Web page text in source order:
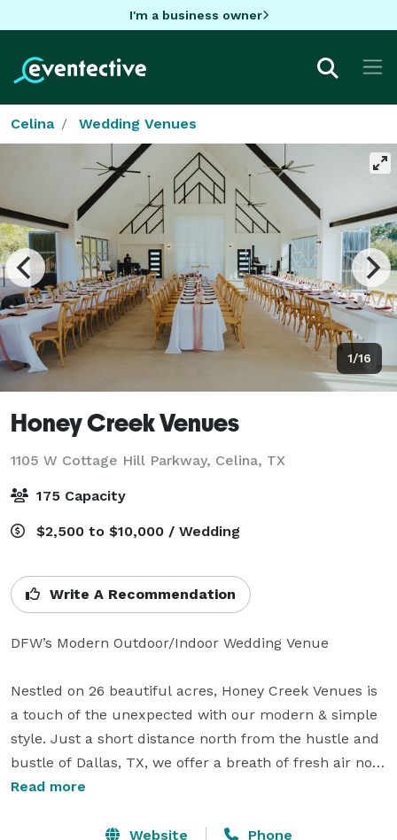
I'm a business owner
Celina Wedding Venues
1/16
Honey Creek Venues
1105 W Cottage Hill Parkway, Celina, TX
175 Capacity
$2,500 to $10,000 / Wedding
Write A Recommendation
DFW’s Modern Outdoor/Indoor Wedding Venue
Nestled on 26 beautiful acres, Honey Creek Venues is
a touch of the unexpected with our modern & simple
style. Just a short distance north from the hustle and
bustle of Dallas, TX, we offer a breath of fresh air not
too far from home.
Our venue is comprised of:
Read more
Website Phone